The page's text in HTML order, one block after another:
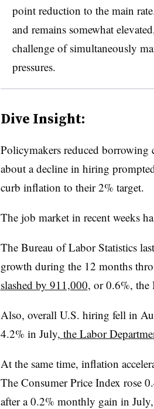
point reduction to the main
and remains somewhat
challenge of simultaneously
pressures.
Dive Insight:
Policymakers reduced borrowing
about a decline in hiring
curb inflation to their 2% target.
The job market in recent weeks
The Bureau of Labor Statistics
growth during the 12 months
slashed by 911,000, or 0.6%, the
Also, overall U.S. hiring fell in
4.2% in July, the Labor
At the same time, inflation
The Consumer Price Index rose
after a 0.2% monthly gain in